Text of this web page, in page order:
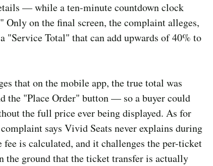
— while a ten-minute countdown clock
Only on the final screen, the complaint alleges,
"Service Total" that can add upwards of 40% to
that on the mobile app, the true total was
the "Place Order" button — so a buyer could
the full price ever being displayed. As for
says Vivid Seats never explains during
fee is calculated, and it challenges the per-ticket
the ground that the ticket transfer is actually